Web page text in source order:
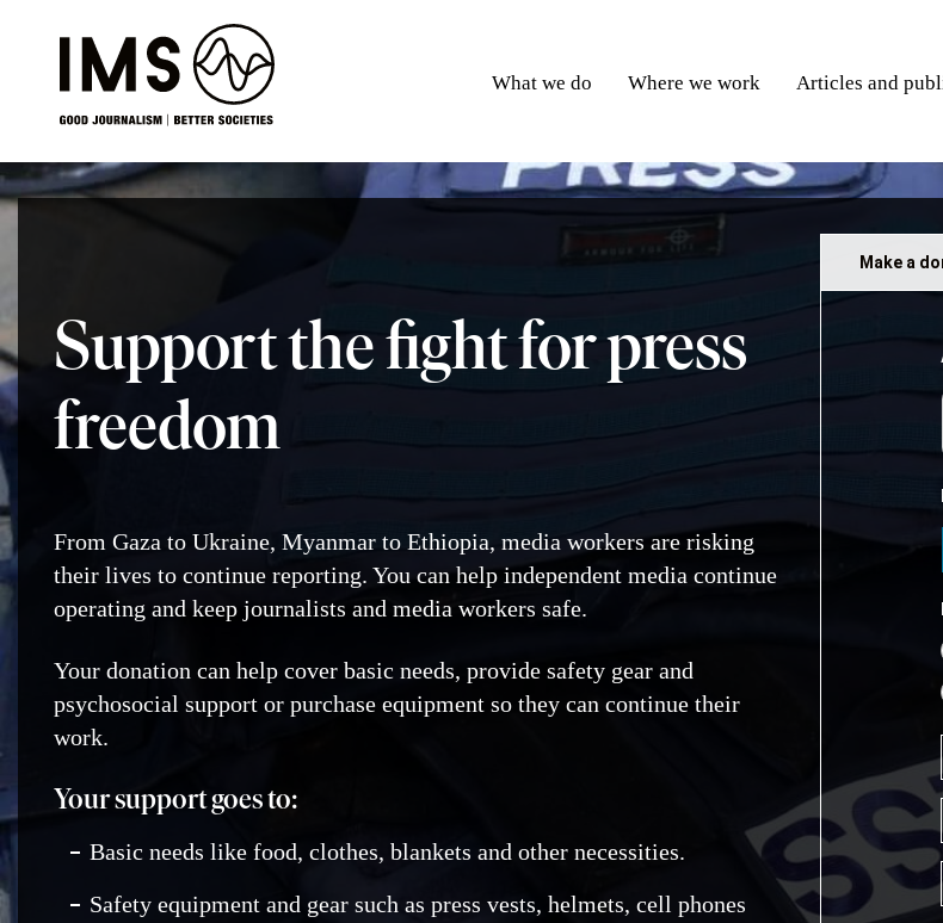
What we do Where we work Articles and
Support the fight for press
freedom
From Gaza to Ukraine, Myanmar to Ethiopia, media workers are risking
their lives to continue reporting. You can help independent media continue
operating and keep journalists and media workers safe.
Your donation can help cover basic needs, provide safety gear and
psychosocial support or purchase equipment so they can continue their
work.
Your support goes to:
Basic needs like food, clothes, blankets and other necessities.
Safety equipment and gear such as press vests, helmets, cell phones
Make a